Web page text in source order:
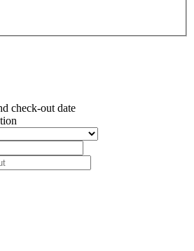
check-out date